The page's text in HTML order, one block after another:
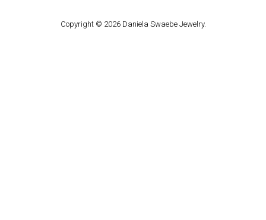
Copyright © 2026 Daniela Swaebe Jewelry.